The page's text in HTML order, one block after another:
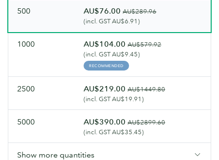
500 AU$76.00 AU$289.96
(incl. GST AU$6.91)
1000 AU$104.00 AU$579.92
(incl. GST AU$9.45)
RECOMMENDED
2500 AU$219.00 AU$1449.80
(incl. GST AU$19.91)
5000 AU$390.00 AU$2899.60
(incl. GST AU$35.45)
Show more quantities